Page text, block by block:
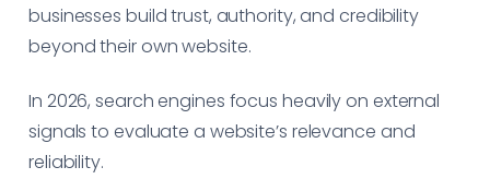
businesses build trust, authority, and credibility
beyond their own website.
In 2026, search engines focus heavily on external
signals to evaluate a website’s relevance and
reliability.